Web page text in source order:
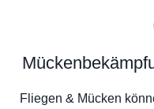
Fliegen & Mücken